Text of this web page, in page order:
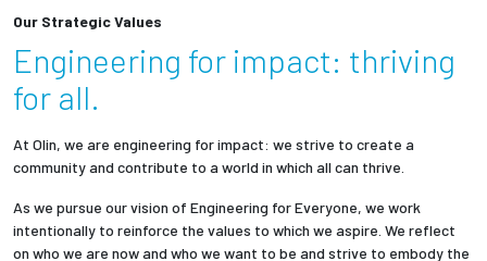
Our Strategic Values
Engineering for impact: thriving
for all.
At Olin, we are engineering for impact: we strive to create a
community and contribute to a world in which all can thrive.
As we pursue our vision of Engineering for Everyone, we work
intentionally to reinforce the values to which we aspire. We reflect
on who we are now and who we want to be and strive to embody the